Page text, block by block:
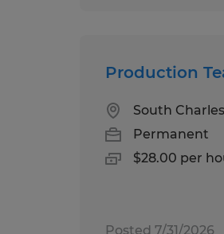
Production
South
Permanent
$28.00 per
Posted 7/31/2026